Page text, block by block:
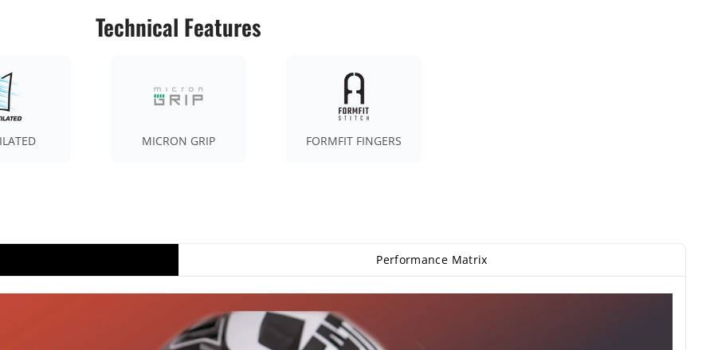
Technical Features
MICRON GRIP FORMFIT FINGERS
Performance Matrix